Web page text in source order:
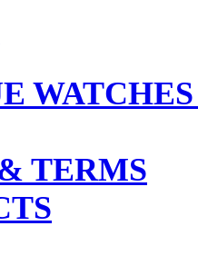
TERMS